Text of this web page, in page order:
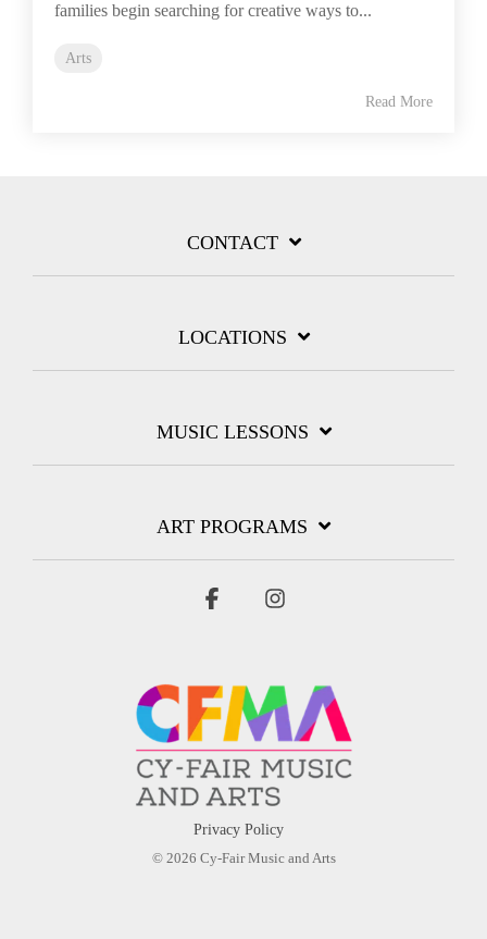
families begin searching for creative ways to...
Arts
Read More
CONTACT
LOCATIONS
MUSIC LESSONS
ART PROGRAMS
Privacy Policy
© 2026 Cy-Fair Music and Arts
Facebook